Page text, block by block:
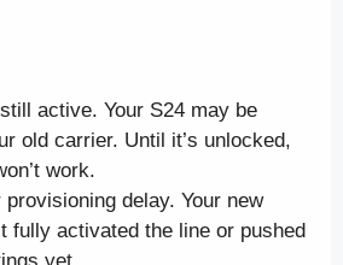
active. Your S24 may be
old carrier. Until it’s unlocked,
work.
delay. Your new
fully activated the line or pushed